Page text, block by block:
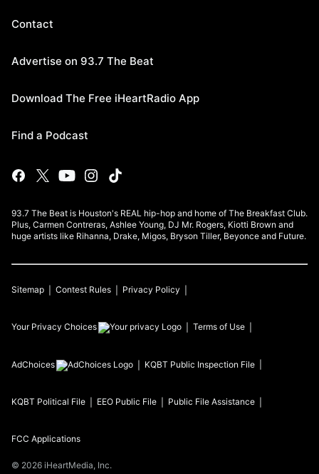
Contact
Advertise on 93.7 The Beat
Download The Free iHeartRadio App
Find a Podcast
93.7 The Beat is Houston's REAL hip-hop and home of The Breakfast Club.
Plus, Carmen Contreras, Ashlee Young, DJ Mr. Rogers, Kiotti Brown and
huge artists like Rihanna, Drake, Migos, Bryson Tiller, Beyonce and Future.
Sitemap Contest Rules Privacy Policy
Your Privacy Choices Terms of Use
AdChoices KQBT Public Inspection File
KQBT Political File EEO Public File Public File Assistance
FCC Applications
© 2026 iHeartMedia, Inc.